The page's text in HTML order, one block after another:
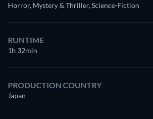
Horror, Mystery & Thriller, Science-Fiction
RUNTIME
1h 32min
PRODUCTION COUNTRY
Japan